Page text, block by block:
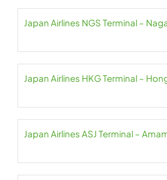
Japan Airlines NGS Terminal –
Japan Airlines HKG Terminal –
Japan Airlines ASJ Terminal –